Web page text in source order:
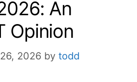
An
Opinion
2026 by todd